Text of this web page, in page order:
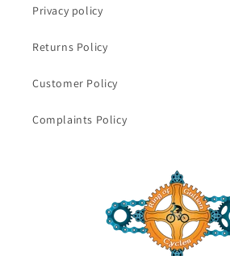
Privacy policy
Returns Policy
Customer Policy
Complaints Policy